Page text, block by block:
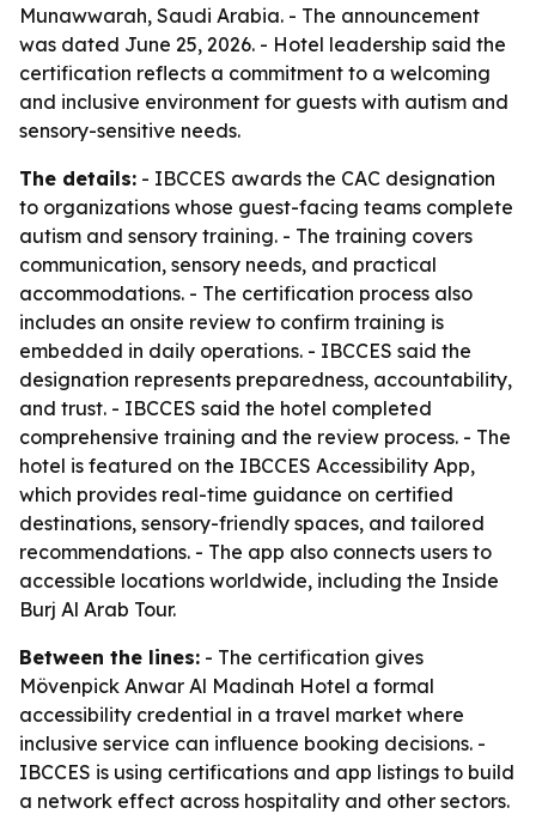
Munawwarah, Saudi Arabia. - The announcement
was dated June 25, 2026. - Hotel leadership said the
certification reflects a commitment to a welcoming
and inclusive environment for guests with autism and
sensory-sensitive needs.
The details: - IBCCES awards the CAC designation
to organizations whose guest-facing teams complete
autism and sensory training. - The training covers
communication, sensory needs, and practical
accommodations. - The certification process also
includes an onsite review to confirm training is
embedded in daily operations. - IBCCES said the
designation represents preparedness, accountability,
and trust. - IBCCES said the hotel completed
comprehensive training and the review process. - The
hotel is featured on the IBCCES Accessibility App,
which provides real-time guidance on certified
destinations, sensory-friendly spaces, and tailored
recommendations. - The app also connects users to
accessible locations worldwide, including the Inside
Burj Al Arab Tour.
Between the lines: - The certification gives
Mövenpick Anwar Al Madinah Hotel a formal
accessibility credential in a travel market where
inclusive service can influence booking decisions. -
IBCCES is using certifications and app listings to build
a network effect across hospitality and other sectors.